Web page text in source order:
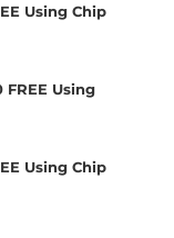
Using Chip
FREE Using
Using Chip